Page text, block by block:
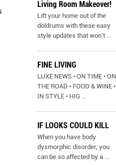
Living Room Makeover!
Lift your home out of the
doldrums with these easy
style updates that won’t ...
FINE LIVING
LUXE NEWS • ON TIME • ON
THE ROAD • FOOD & WINE •
IN STYLE • HIG ...
IF LOOKS COULD KILL
When you have body
dysmorphic disorder, you
can be so affected by a ...